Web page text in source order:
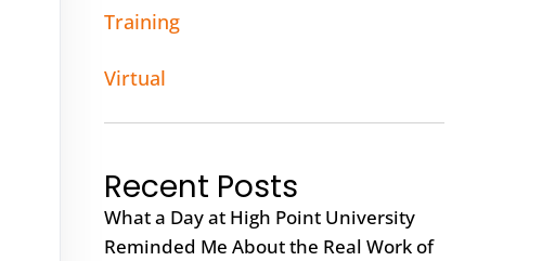
Training
Virtual
Recent Posts
What a Day at High Point University
Reminded Me About the Real Work of